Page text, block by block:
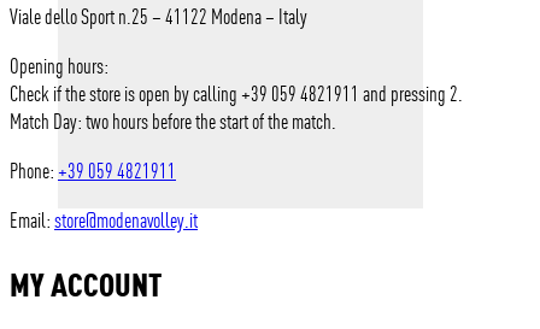
Viale dello Sport n.25 – 41122 Modena – Italy
Opening hours:
Check if the store is open by calling +39 059 4821911 and pressing 2.
Match Day: two hours before the start of the match.
Phone:+39 059 4821911
Email:store@modenavolley.it
MY ACCOUNT